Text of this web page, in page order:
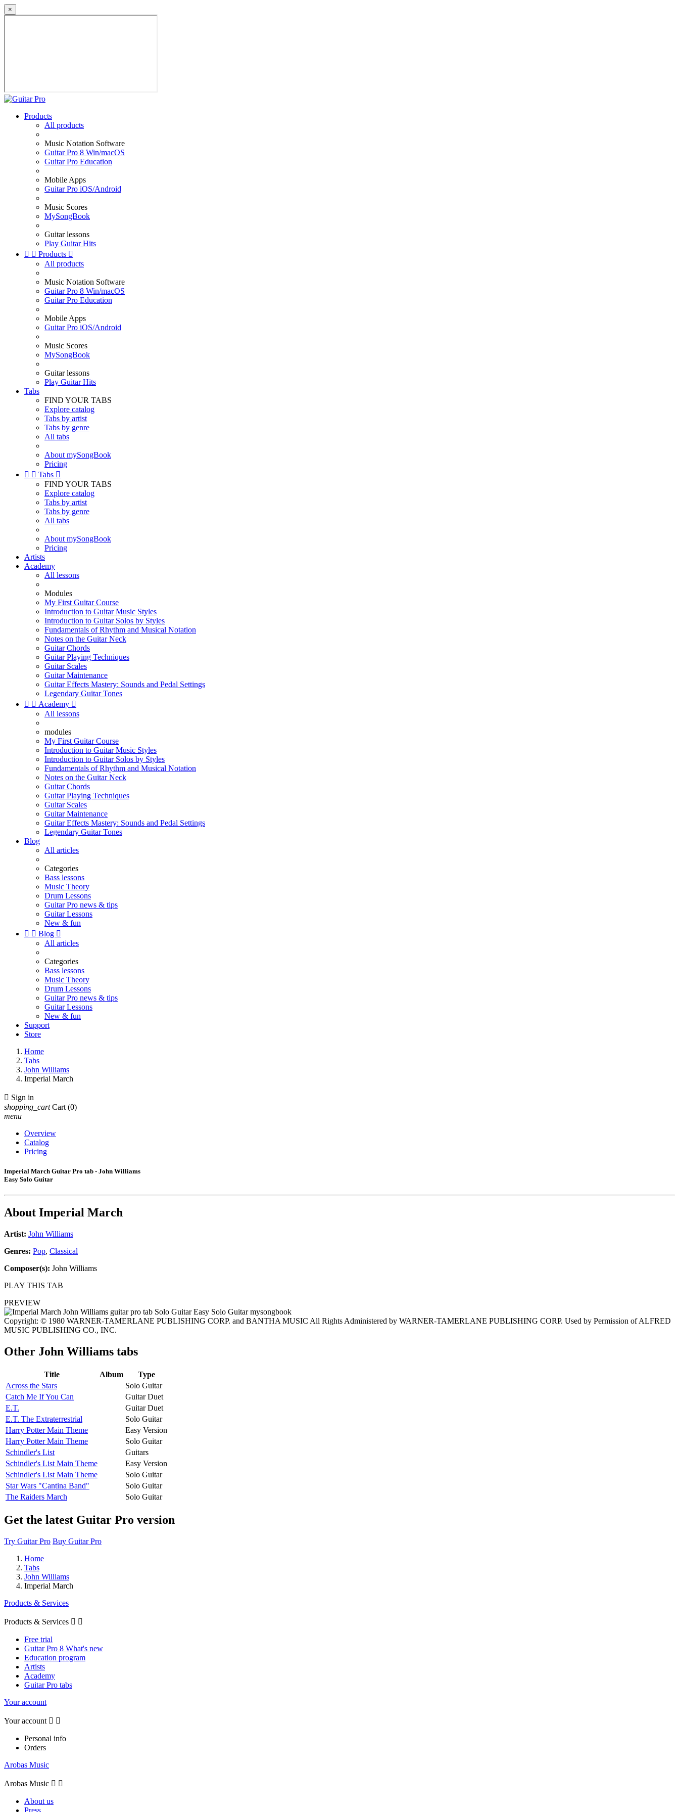
×
Products
All products
Music Notation Software
Guitar Pro 8 Win/macOS
Guitar Pro Education
Mobile Apps
Guitar Pro iOS/Android
Music Scores
MySongBook
Guitar lessons
Play Guitar Hits
  Products 
All products
Music Notation Software
Guitar Pro 8 Win/macOS
Guitar Pro Education
Mobile Apps
Guitar Pro iOS/Android
Music Scores
MySongBook
Guitar lessons
Play Guitar Hits
Tabs
FIND YOUR TABS
Explore catalog
Tabs by artist
Tabs by genre
All tabs
About mySongBook
Pricing
  Tabs 
FIND YOUR TABS
Explore catalog
Tabs by artist
Tabs by genre
All tabs
About mySongBook
Pricing
Artists
Academy
All lessons
Modules
My First Guitar Course
Introduction to Guitar Music Styles
Introduction to Guitar Solos by Styles
Fundamentals of Rhythm and Musical Notation
Notes on the Guitar Neck
Guitar Chords
Guitar Playing Techniques
Guitar Scales
Guitar Maintenance
Guitar Effects Mastery: Sounds and Pedal Settings
Legendary Guitar Tones
  Academy 
All lessons
modules
My First Guitar Course
Introduction to Guitar Music Styles
Introduction to Guitar Solos by Styles
Fundamentals of Rhythm and Musical Notation
Notes on the Guitar Neck
Guitar Chords
Guitar Playing Techniques
Guitar Scales
Guitar Maintenance
Guitar Effects Mastery: Sounds and Pedal Settings
Legendary Guitar Tones
Blog
All articles
Categories
Bass lessons
Music Theory
Drum Lessons
Guitar Pro news & tips
Guitar Lessons
New & fun
  Blog 
All articles
Categories
Bass lessons
Music Theory
Drum Lessons
Guitar Pro news & tips
Guitar Lessons
New & fun
Support
Store
Home
Tabs
John Williams
Imperial March
 Sign in
shopping_cart Cart (0)
menu
Overview
Catalog
Pricing
Imperial March Guitar Pro tab - John Williams
Easy Solo Guitar
About Imperial March
Artist: John Williams
Genres: Pop, Classical
Composer(s): John Williams
PLAY THIS TAB
PREVIEW
Copyright: © 1980 WARNER-TAMERLANE PUBLISHING CORP. and BANTHA MUSIC All Rights Administered by WARNER-TAMERLANE PUBLISHING CORP. Used by Permission of ALFRED
MUSIC PUBLISHING CO., INC.
Other John Williams tabs
Title Album
Type
Across the Stars
Solo Guitar
Catch Me If You Can
Guitar Duet
E.T.
Guitar Duet
E.T. The Extraterrestrial
Solo Guitar
Harry Potter Main Theme
Easy Version
Harry Potter Main Theme
Solo Guitar
Schindler's List
Guitars
Schindler's List Main Theme
Easy Version
Schindler's List Main Theme
Solo Guitar
Star Wars "Cantina Band"
Solo Guitar
The Raiders March
Solo Guitar
Get the latest Guitar Pro version
Try Guitar Pro Buy Guitar Pro
Home
Tabs
John Williams
Imperial March
Products & Services
Products & Services  
Free trial
Guitar Pro 8 What's new
Education program
Artists
Academy
Guitar Pro tabs
Your account
Your account  
Personal info
Orders
Arobas Music
Arobas Music  
About us
Press